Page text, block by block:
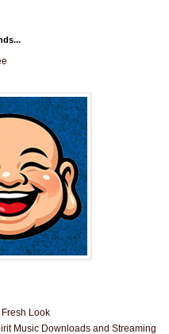
Fresh Look
Music Downloads and Streaming